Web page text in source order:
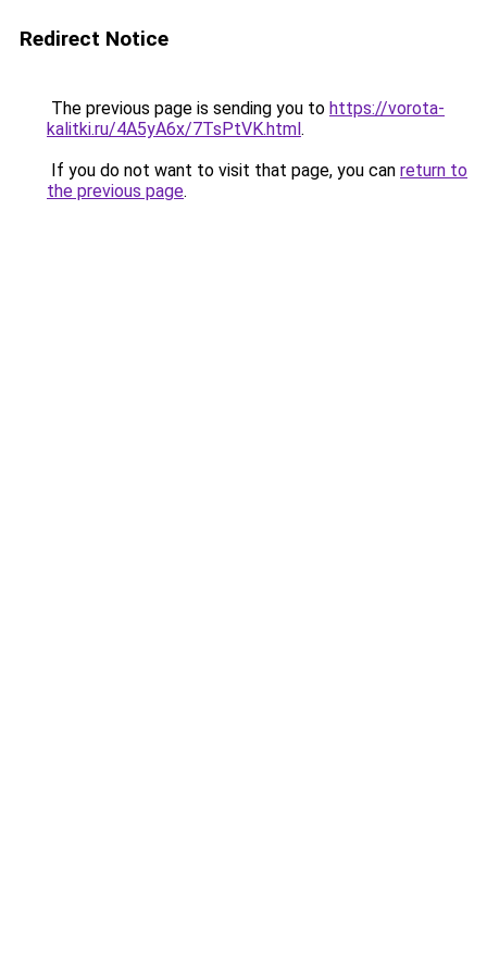
Redirect Notice
The previous page is sending you to https://vorota-
kalitki.ru/4A5yA6x/7TsPtVK.html.
If you do not want to visit that page, you can return to
the previous page.